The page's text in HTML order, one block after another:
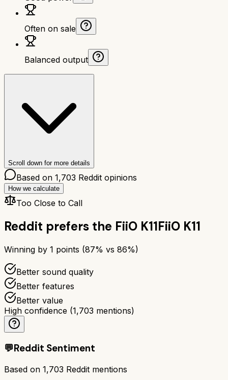
Often on sale
Balanced output
Scroll down for more details
Based on 1,703 Reddit opinions
How we calculate
Too Close to Call
Reddit prefers the FiiO K11FiiO K11
Winning by 1 points (87% vs 86%)
Better sound quality
Better features
Better value
High confidence (1,703 mentions)
💬Reddit Sentiment
Based on 1,703 Reddit mentions